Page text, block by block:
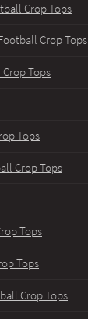
Crop Tops
Crop Tops
Tops
Tops
Crop Tops
Tops
Tops
Crop Tops